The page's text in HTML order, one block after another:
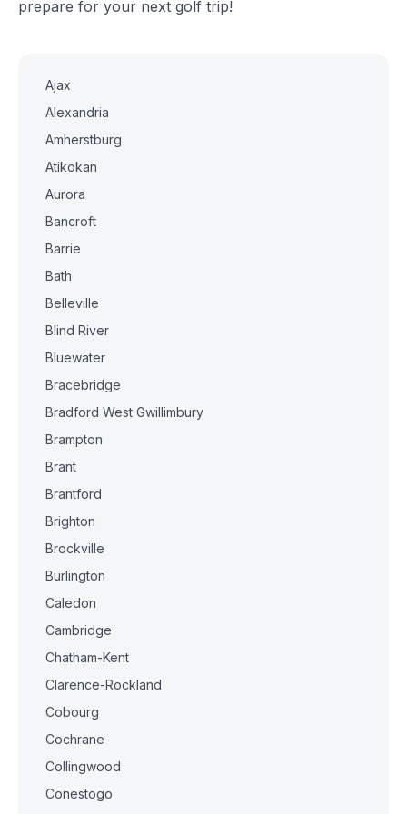
prepare for your next golf trip!
Ajax
Alexandria
Amherstburg
Atikokan
Aurora
Bancroft
Barrie
Bath
Belleville
Blind River
Bluewater
Bracebridge
Bradford West Gwillimbury
Brampton
Brant
Brantford
Brighton
Brockville
Burlington
Caledon
Cambridge
Chatham-Kent
Clarence-Rockland
Cobourg
Cochrane
Collingwood
Conestogo